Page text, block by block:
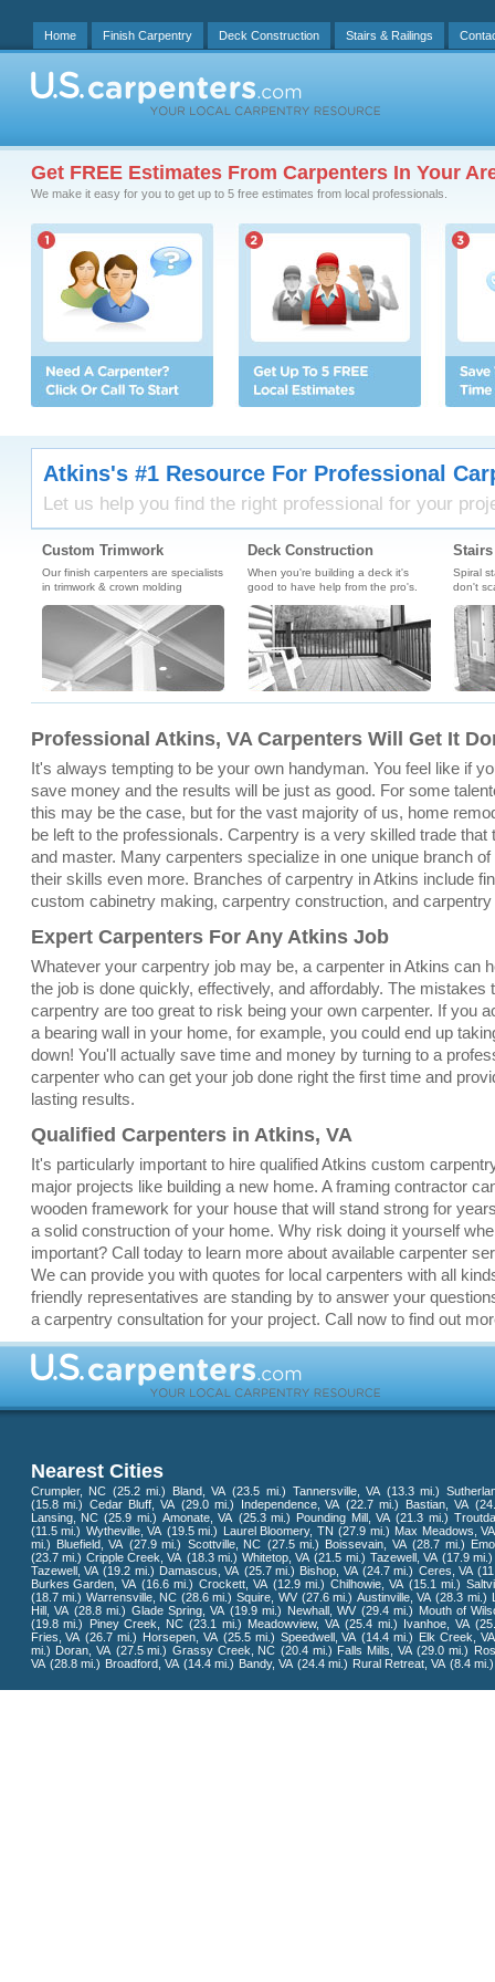
Home Finish Carpentry Deck Construction Stairs & Railings
Get FREE Estimates From Carpenters In Your
We make it easy for you to get up to 5 free estimates from local professionals.
Atkins's #1 Resource For Professional
Let us help you find the right professional for your
Custom Trimwork
Our finish carpenters are specialists
in trimwork & crown molding
Deck Construction
When you're building a deck it's
good to have help from the pro's.
Spiral
don't
Professional Atkins, VA Carpenters Will Get It
It's always tempting to be your own handyman. You feel like if
save money and the results will be just as good. For some
this may be the case, but for the vast majority of us, home
be left to the professionals. Carpentry is a very skilled trade that
and master. Many carpenters specialize in one unique branch
their skills even more. Branches of carpentry in Atkins include
custom cabinetry making, carpentry construction, and carpentry
Expert Carpenters For Any Atkins Job
Whatever your carpentry job may be, a carpenter in Atkins can
the job is done quickly, effectively, and affordably. The mistakes
carpentry are too great to risk being your own carpenter. If you
a bearing wall in your home, for example, you could end up
down! You'll actually save time and money by turning to a
carpenter who can get your job done right the first time and
lasting results.
Qualified Carpenters in Atkins, VA
It's particularly important to hire qualified Atkins custom
major projects like building a new home. A framing contractor
wooden framework for your house that will stand strong for
a solid construction of your home. Why risk doing it yourself
important? Call today to learn more about available carpenter
We can provide you with quotes for local carpenters with all
friendly representatives are standing by to answer your
a carpentry consultation for your project. Call now to find out
Nearest Cities
Crumpler, NC (25.2 mi.) Bland, VA (23.5 mi.) Tannersville, VA (13.3 mi.)
(15.8 mi.)
Cedar Bluff, VA (29.0 mi.) Independence, VA (22.7 mi.) Bastian, VA
Lansing, NC (25.9 mi.) Amonate, VA (25.3 mi.) Pounding Mill, VA (21.3 mi.)
(11.5 mi.) Wytheville, VA (19.5 mi.) Laurel Bloomery, TN (27.9 mi.) Max Meadows, VA
mi.) Bluefield, VA (27.9 mi.) Scottville, NC (27.5 mi.) Boissevain, VA (28.7 mi.)
(23.7 mi.) Cripple Creek, VA (18.3 mi.) Whitetop, VA (21.5 mi.) Tazewell, VA (17.9 mi.)
Tazewell, VA (19.2 mi.) Damascus, VA (25.7 mi.) Bishop, VA (24.7 mi.) Ceres, VA
Burkes Garden, VA (16.6 mi.) Crockett, VA (12.9 mi.) Chilhowie, VA (15.1 mi.)
(18.7 mi.) Warrensville, NC (28.6 mi.) Squire, WV (27.6 mi.) Austinville, VA (28.3 mi.)
Hill, VA (28.8 mi.) Glade Spring, VA (19.9 mi.) Newhall, WV (29.4 mi.) Mouth of
(19.8 mi.)
Piney Creek, NC (23.1 mi.) Meadowview, VA (25.4 mi.) Ivanhoe, VA
Fries, VA (26.7 mi.) Horsepen, VA (25.5 mi.) Speedwell, VA (14.4 mi.) Elk Creek, VA
mi.) Doran, VA (27.5 mi.) Grassy Creek, NC (20.4 mi.) Falls Mills, VA (29.0 mi.)
VA (28.8 mi.) Broadford, VA (14.4 mi.) Bandy, VA (24.4 mi.) Rural Retreat, VA (8.4 mi.)